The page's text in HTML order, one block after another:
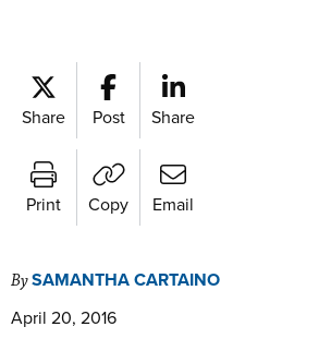
Share Post Share
Print Copy Email
BySAMANTHA CARTAINO
April 20, 2016